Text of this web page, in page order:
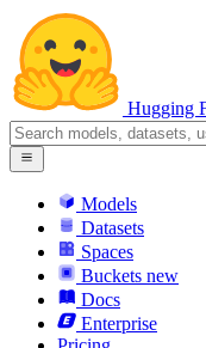
Hugging
Models
Datasets
Spaces
Buckets new
Docs
Enterprise